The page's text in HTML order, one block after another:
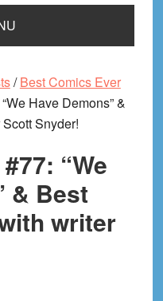
/ Best Comics Ever
Have Demons” &
Snyder!
“We
& Best
writer